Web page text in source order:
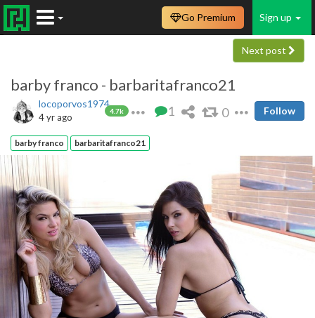
Sign up
Go Premium
Next post
barby franco - barbaritafranco21
locoporvos1974
4.7k
4 yr ago 1 0 Follow
barby franco barbaritafranco21